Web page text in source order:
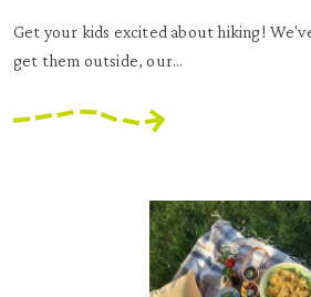
Get your kids excited about hiking!
get them outside, our...